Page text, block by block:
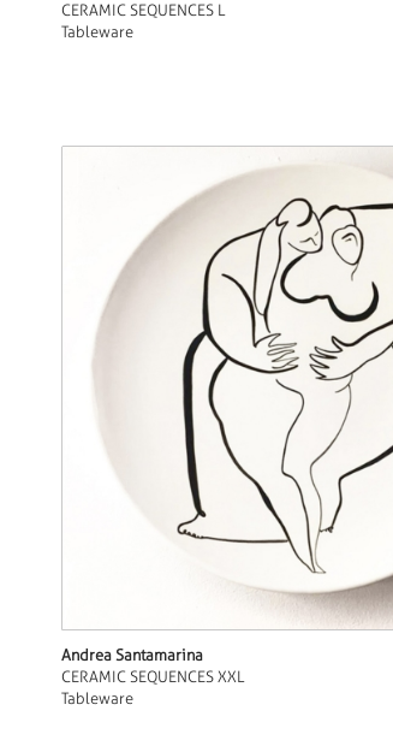
CERAMIC SEQUENCES L
Tableware
Andrea Santamarina
CERAMIC SEQUENCES XXL
Tableware